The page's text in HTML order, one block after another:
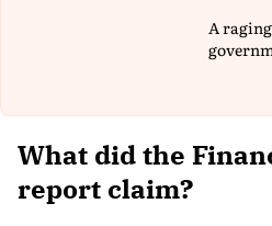
A
What did the
report claim?